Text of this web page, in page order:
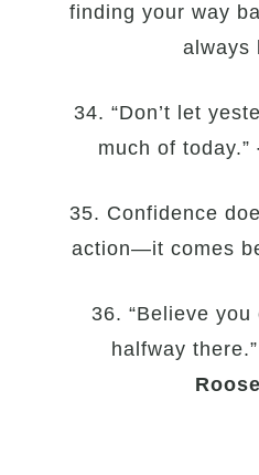
finding your way
always
34. “Don’t let
much of today.”
35. Confidence
action—it comes
36. “Believe you
halfway there.”